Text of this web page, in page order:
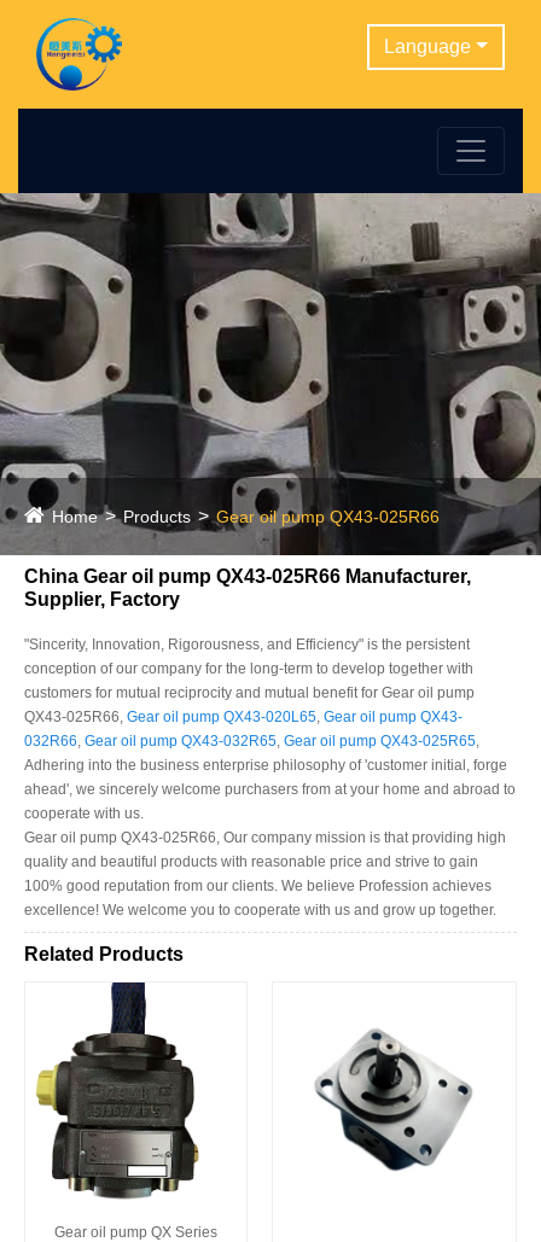
Language
Home Products Gear oil pump QX43-025R66
China Gear oil pump QX43-025R66 Manufacturer,
Supplier, Factory
"Sincerity, Innovation, Rigorousness, and Efficiency" is the persistent
conception of our company for the long-term to develop together with
customers for mutual reciprocity and mutual benefit for Gear oil pump
QX43-025R66, Gear oil pump QX43-020L65, Gear oil pump QX43-
032R66, Gear oil pump QX43-032R65, Gear oil pump QX43-025R65,
Adhering into the business enterprise philosophy of 'customer initial, forge
ahead', we sincerely welcome purchasers from at your home and abroad to
cooperate with us.
Gear oil pump QX43-025R66, Our company mission is that providing high
quality and beautiful products with reasonable price and strive to gain
100% good reputation from our clients. We believe Profession achieves
excellence! We welcome you to cooperate with us and grow up together.
Related Products
Gear oil pump QX Series